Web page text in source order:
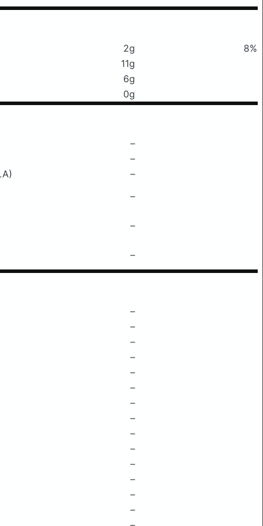
2g
8%
11g
6g
0g
–
–
–
–
–
–
–
–
–
–
–
–
–
–
–
–
–
–
–
–